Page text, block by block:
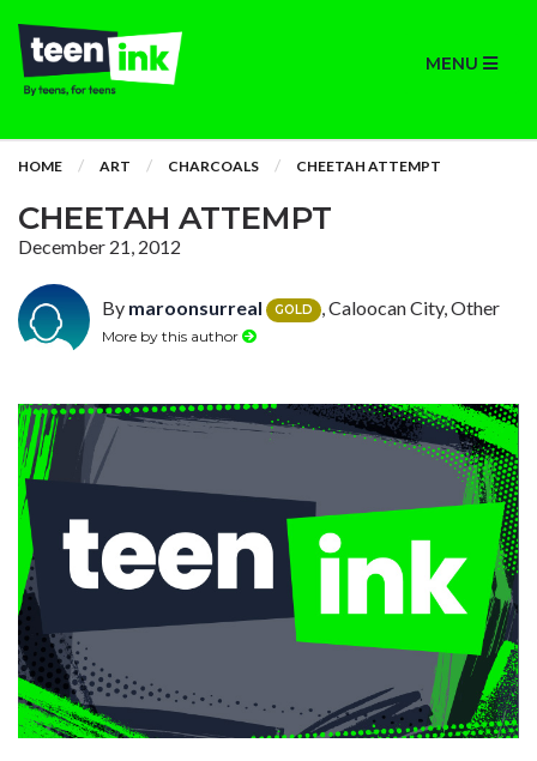
MENU
HOME ART CHARCOALS CHEETAH ATTEMPT
CHEETAH ATTEMPT
December 21, 2012
By maroonsurreal GOLD , Caloocan City, Other
More by this author